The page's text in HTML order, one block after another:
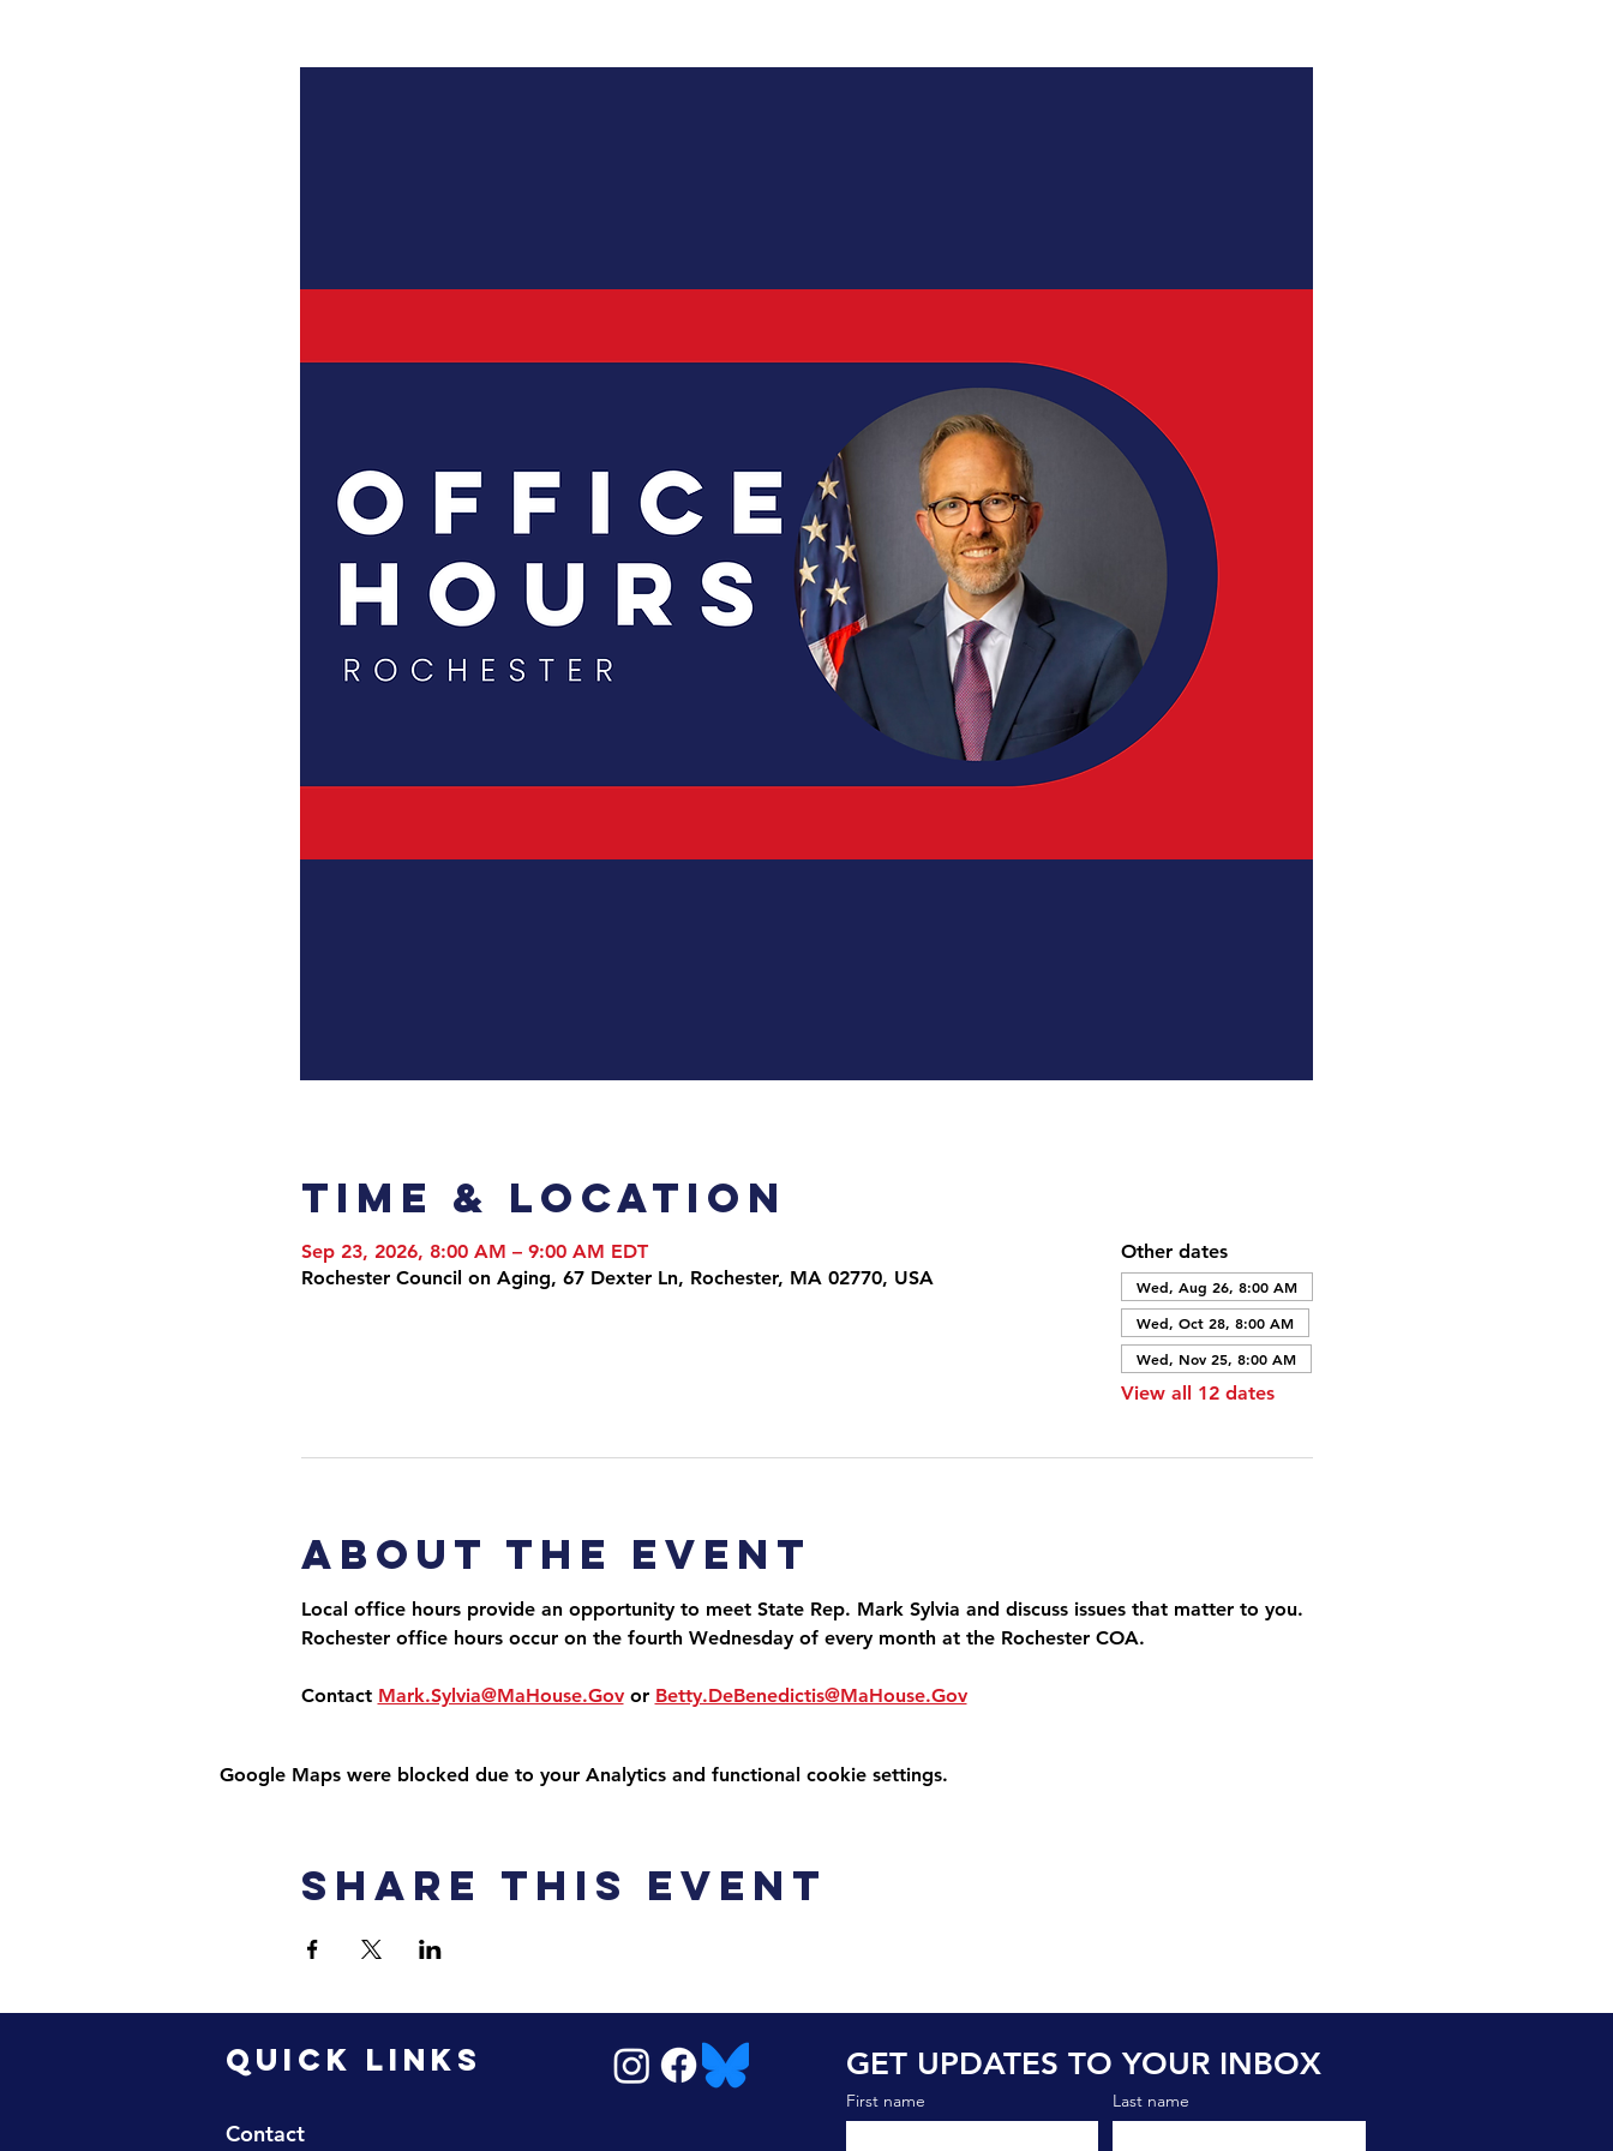
Time & Location
Sep 23, 2026, 8:00 AM – 9:00 AM EDT
Rochester Council on Aging, 67 Dexter Ln, Rochester, MA 02770, USA
Other dates
Wed, Aug 26, 8:00 AM
Wed, Oct 28, 8:00 AM
Wed, Nov 25, 8:00 AM
View all 12 dates
About the event
Local office hours provide an opportunity to meet State Rep. Mark Sylvia and discuss issues that matter to you.
Rochester office hours occur on the fourth Wednesday of every month at the Rochester COA.
Contact Mark.Sylvia@MaHouse.Gov or Betty.DeBenedictis@MaHouse.Gov
Google Maps were blocked due to your Analytics and functional cookie settings.
Share this event
QUICK LINKS
Contact
GET UPDATES TO YOUR INBOX
First name Last name